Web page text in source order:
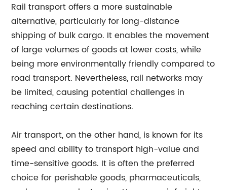
Rail transport offers a more sustainable
alternative, particularly for long-distance
shipping of bulk cargo. It enables the movement
of large volumes of goods at lower costs, while
being more environmentally friendly compared to
road transport. Nevertheless, rail networks may
be limited, causing potential challenges in
reaching certain destinations.
Air transport, on the other hand, is known for its
speed and ability to transport high-value and
time-sensitive goods. It is often the preferred
choice for perishable goods, pharmaceuticals,